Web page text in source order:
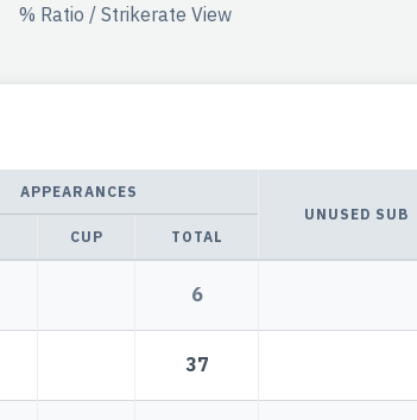
% Ratio / Strikerate View
APPEARANCES
UNUSED SUB
CUP TOTAL
6
37